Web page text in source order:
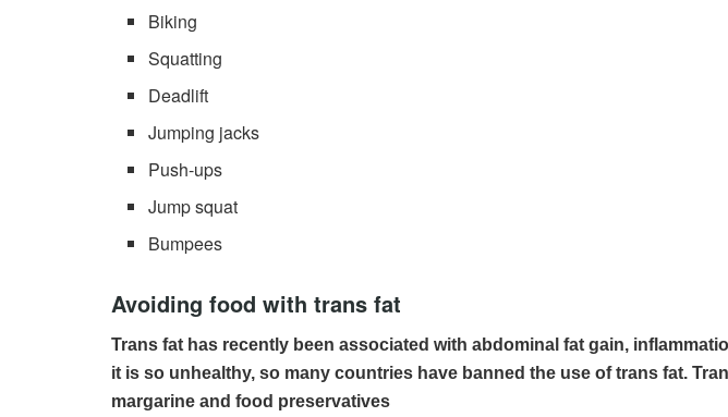
Biking
Squatting
Deadlift
Jumping jacks
Push-ups
Jump squat
Bumpees
Avoiding food with trans fat
Trans fat has recently been associated with abdominal fat gain,
it is so unhealthy, so many countries have banned the use of trans fat.
margarine and food preservatives